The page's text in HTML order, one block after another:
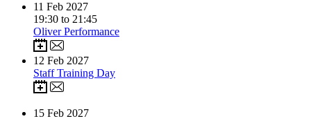
11 Feb 2027
19:30 to 21:45
Oliver Performance
12 Feb 2027
Staff Training Day
15 Feb 2027